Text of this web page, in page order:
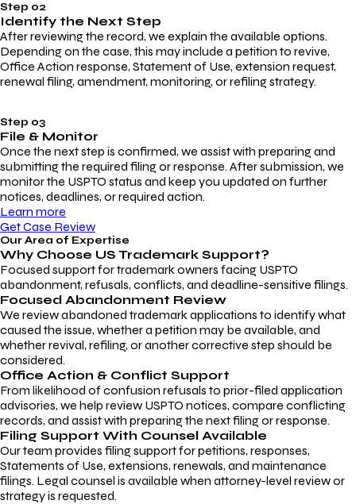
Step 02
Identify the Next Step
After reviewing the record, we explain the available options.
Depending on the case, this may include a petition to revive,
Office Action response, Statement of Use, extension request,
renewal filing, amendment, monitoring, or refiling strategy.
Step 03
File & Monitor
Once the next step is confirmed, we assist with preparing and
submitting the required filing or response. After submission, we
monitor the USPTO status and keep you updated on further
notices, deadlines, or required action.
Learn more
Get Case Review
Our Area of Expertise
Why Choose US Trademark Support?
Focused support for trademark owners facing USPTO
abandonment, refusals, conflicts, and deadline-sensitive filings.
Focused Abandonment Review
We review abandoned trademark applications to identify what
caused the issue, whether a petition may be available, and
whether revival, refiling, or another corrective step should be
considered.
Office Action & Conflict Support
From likelihood of confusion refusals to prior-filed application
advisories, we help review USPTO notices, compare conflicting
records, and assist with preparing the next filing or response.
Filing Support With Counsel Available
Our team provides filing support for petitions, responses,
Statements of Use, extensions, renewals, and maintenance
filings. Legal counsel is available when attorney-level review or
strategy is requested.